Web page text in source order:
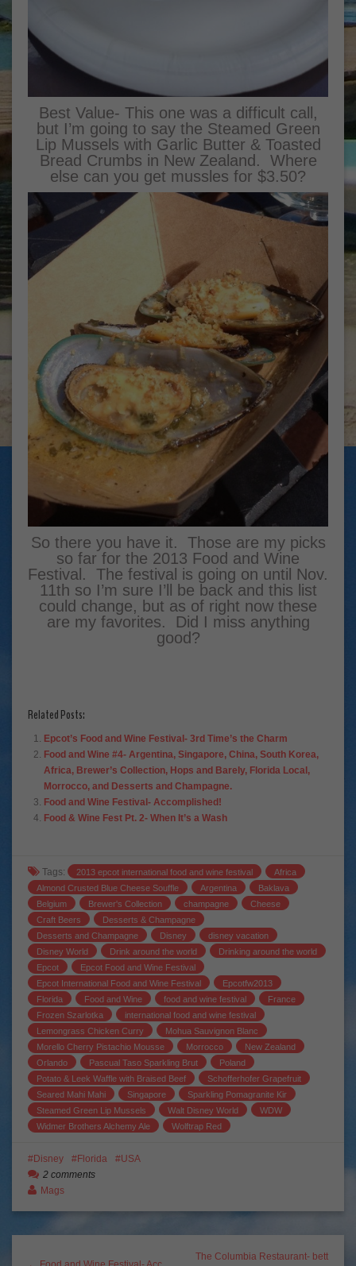
Best Value- This one was a difficult call,
but I’m going to say the Steamed Green
Lip Mussels with Garlic Butter & Toasted
Bread Crumbs in New Zealand. Where
else can you get mussles for $3.50?
So there you have it. Those are my picks
so far for the 2013 Food and Wine
Festival. The festival is going on until Nov.
11th so I’m sure I’ll be back and this list
could change, but as of right now these
are my favorites. Did I miss anything
good?
Related Posts:
Epcot’s Food and Wine Festival- 3rd Time’s the Charm
Food and Wine #4- Argentina, Singapore, China, South Korea,
Africa, Brewer’s Collection, Hops and Barely, Florida Local,
Morrocco, and Desserts and Champagne.
Food and Wine Festival- Accomplished!
Food & Wine Fest Pt. 2- When It’s a Wash
Tags: 2013 epcot international food and wine festival
Africa
Almond Crusted Blue Cheese Souffle
Argentina
Baklava
Belgium
Brewer's Collection champagne
Cheese
Craft Beers
Desserts & Champagne
Desserts and Champagne
Disney
disney vacation
Disney World
Drink around the world
Drinking around the world
Epcot
Epcot Food and Wine Festival
Epcot International Food and Wine Festival
Epcotfw2013
Florida
Food and Wine food and wine festival
France
Frozen Szarlotka
international food and wine festival
Lemongrass Chicken Curry
Mohua Sauvignon Blanc
Morello Cherry Pistachio Mousse
Morrocco
New Zealand
Orlando
Pascual Taso Sparkling Brut
Poland
Potato & Leek Waffle with Braised Beef
Schofferhofer Grapefruit
Seared Mahi Mahi
Singapore
Sparkling Pomagranite Kir
Steamed Green Lip Mussels
Walt Disney World
WDW
Widmer Brothers Alchemy Ale
Wolftrap Red
Disney Florida
USA
2 comments
Mags
The Columbia Restaurant- bett